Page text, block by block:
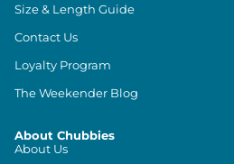
Size & Length Guide
Contact Us
Loyalty Program
The Weekender Blog
About Chubbies
About Us